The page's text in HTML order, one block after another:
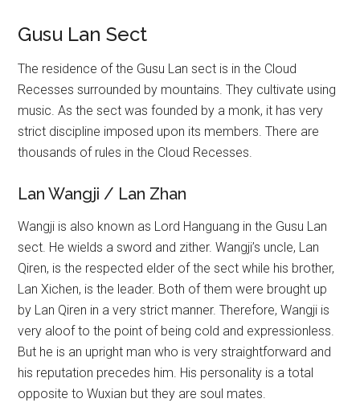
Gusu Lan Sect
The residence of the Gusu Lan sect is in the Cloud
Recesses surrounded by mountains. They cultivate using
music. As the sect was founded by a monk, it has very
strict discipline imposed upon its members. There are
thousands of rules in the Cloud Recesses.
Lan Wangji / Lan Zhan
Wangji is also known as Lord Hanguang in the Gusu Lan
sect. He wields a sword and zither. Wangji’s uncle, Lan
Qiren, is the respected elder of the sect while his brother,
Lan Xichen, is the leader. Both of them were brought up
by Lan Qiren in a very strict manner. Therefore, Wangji is
very aloof to the point of being cold and expressionless.
But he is an upright man who is very straightforward and
his reputation precedes him. His personality is a total
opposite to Wuxian but they are soul mates.